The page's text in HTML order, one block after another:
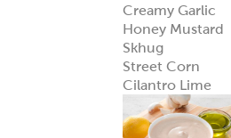
Creamy Garlic
Honey Mustard
Skhug
Street Corn
Cilantro Lime